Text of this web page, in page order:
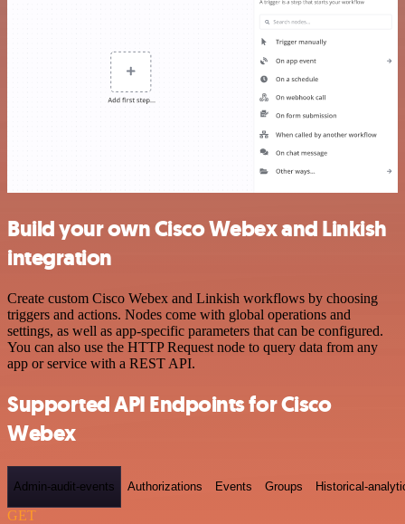
Build your own Cisco Webex and Linkish
integration
Create custom Cisco Webex and Linkish workflows by choosing
triggers and actions. Nodes come with global operations and
settings, as well as app-specific parameters that can be configured.
You can also use the HTTP Request node to query data from any
app or service with a REST API.
Supported API Endpoints for Cisco
Webex
Admin-audit-events Authorizations Events Groups Historical-
GET